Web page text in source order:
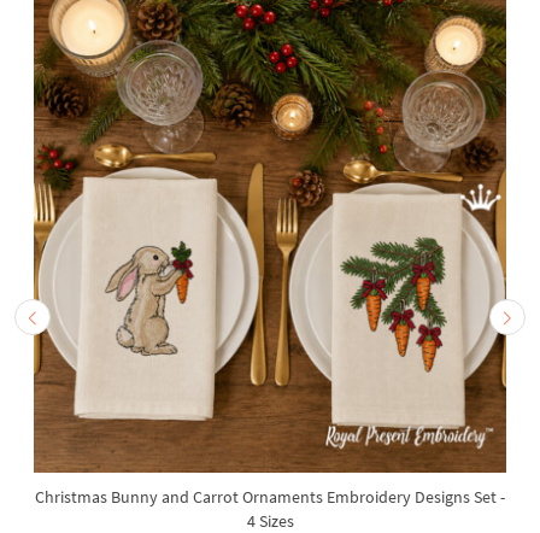
Christmas Bunny and Carrot Ornaments Embroidery Designs Set -
4 Sizes